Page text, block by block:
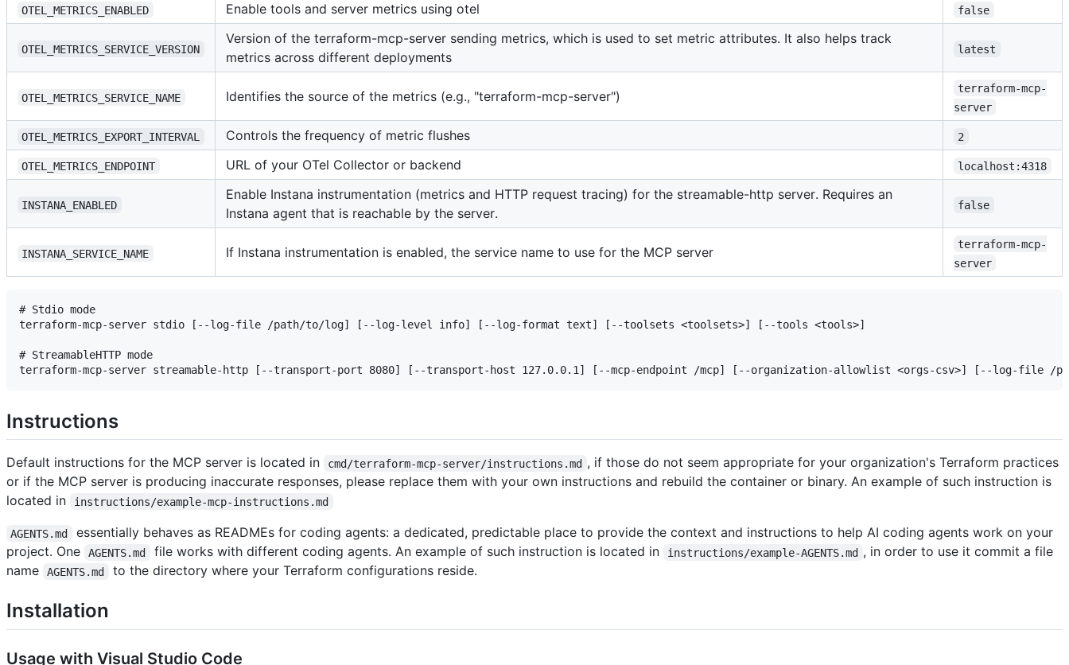
OTEL_METRICS_ENABLED Enable tools and server metrics using otel false
OTEL_METRICS_SERVICE_VERSION
Version of the terraform-mcp-server sending metrics, which is used to set metric attributes. It also helps track
metrics across different deployments
latest
OTEL_METRICS_SERVICE_NAME Identifies the source of the metrics (e.g., "terraform-mcp-server")
terraform-mcp-
server
OTEL_METRICS_EXPORT_INTERVAL Controls the frequency of metric flushes 2
OTEL_METRICS_ENDPOINT URL of your OTel Collector or backend localhost:4318
INSTANA_ENABLED
Enable Instana instrumentation (metrics and HTTP request tracing) for the streamable-http server. Requires an
Instana agent that is reachable by the server.
false
INSTANA_SERVICE_NAME If Instana instrumentation is enabled, the service name to use for the MCP server
terraform-mcp-
server
# Stdio mode
terraform-mcp-server stdio [--log-file /path/to/log] [--log-level info] [--log-format text] [--toolsets <toolsets>] [--tools <tools>]
# StreamableHTTP mode
Instructions
Default instructions for the MCP server is located in cmd/terraform-mcp-server/instructions.md , if those do not seem appropriate for your organization's Terraform practices
or if the MCP server is producing inaccurate responses, please replace them with your own instructions and rebuild the container or binary. An example of such instruction is
located in
instructions/example-mcp-instructions.md
AGENTS.md
essentially behaves as READMEs for coding agents: a dedicated, predictable place to provide the context and instructions to help AI coding agents work on your
project. One
AGENTS.md file works with different coding agents. An example of such instruction is located in instructions/example-AGENTS.md , in order to use it commit a file
name
AGENTS.md to the directory where your Terraform configurations reside.
Installation
Usage with Visual Studio Code